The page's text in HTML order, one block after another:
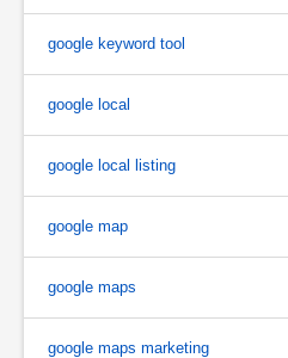
google keyword tool
google local
google local listing
google map
google maps
google maps marketing